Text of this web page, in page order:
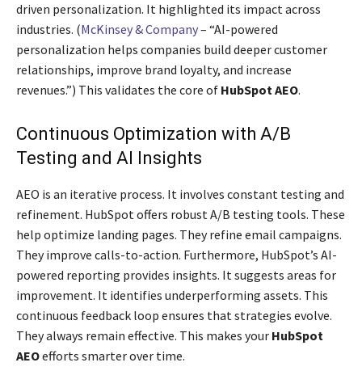
driven personalization. It highlighted its impact across
industries. (McKinsey & Company– “AI-powered
personalization helps companies build deeper customer
relationships, improve brand loyalty, and increase
revenues.”) This validates the core of HubSpot AEO.
Continuous Optimization with A/B
Testing and AI Insights
AEO is an iterative process. It involves constant testing and
refinement. HubSpot offers robust A/B testing tools. These
help optimize landing pages. They refine email campaigns.
They improve calls-to-action. Furthermore, HubSpot’s AI-
powered reporting provides insights. It suggests areas for
improvement. It identifies underperforming assets. This
continuous feedback loop ensures that strategies evolve.
They always remain effective. This makes your HubSpot
AEOefforts smarter over time.